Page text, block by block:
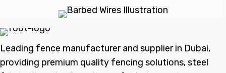
Leading fence manufacturer and supplier in Dubai,
providing premium quality fencing solutions, steel